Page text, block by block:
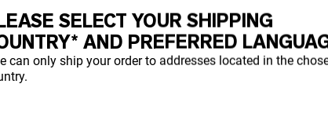
SELECT YOUR SHIPPING
AND PREFERRED
can only ship your order to addresses located in the